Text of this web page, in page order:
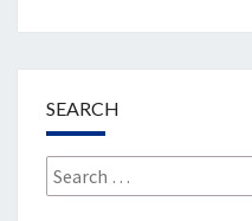
SEARCH
Search
for: